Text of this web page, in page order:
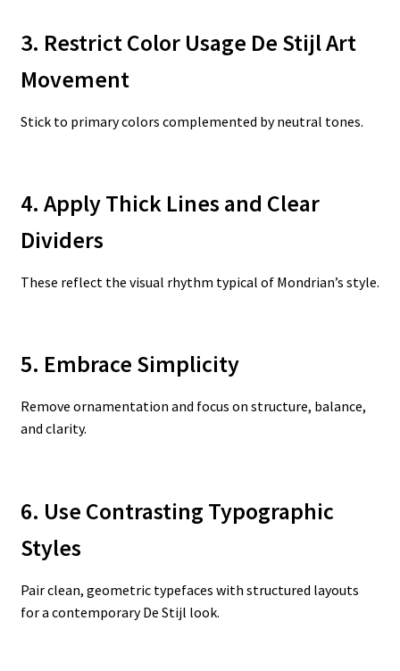
3. Restrict Color Usage De Stijl Art
Movement
Stick to primary colors complemented by neutral tones.
4. Apply Thick Lines and Clear
Dividers
These reflect the visual rhythm typical of Mondrian’s style.
5. Embrace Simplicity
Remove ornamentation and focus on structure, balance,
and clarity.
6. Use Contrasting Typographic
Styles
Pair clean, geometric typefaces with structured layouts
for a contemporary De Stijl look.